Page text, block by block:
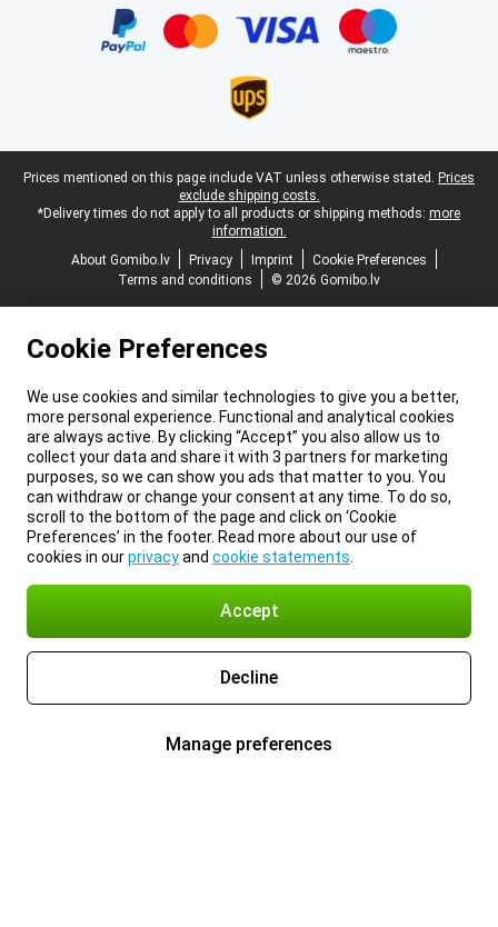
Legal footer
Prices mentioned on this page include VAT unless otherwise stated. Prices
exclude shipping costs.
*Delivery times do not apply to all products or shipping methods: more
information.
About Gomibo.lv
Privacy Imprint
Cookie Preferences
Terms and conditions
© 2026 Gomibo.lv
Cookie Preferences
We use cookies and similar technologies to give you a better,
more personal experience. Functional and analytical cookies
are always active. By clicking “Accept” you also allow us to
collect your data and share it with 3 partners for marketing
purposes, so we can show you ads that matter to you. You
can withdraw or change your consent at any time. To do so,
scroll to the bottom of the page and click on ‘Cookie
Preferences’ in the footer. Read more about our use of
cookies in ourprivacyand cookie statements
Accept
Decline
Manage preferences